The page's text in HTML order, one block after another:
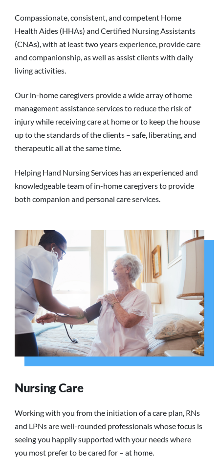
Compassionate, consistent, and competent Home
Health Aides (HHAs) and Certified Nursing Assistants
(CNAs), with at least two years experience, provide care
and companionship, as well as assist clients with daily
living activities.
Our in-home caregivers provide a wide array of home
management assistance services to reduce the risk of
injury while receiving care at home or to keep the house
up to the standards of the clients – safe, liberating, and
therapeutic all at the same time.
Helping Hand Nursing Services has an experienced and
knowledgeable team of in-home caregivers to provide
both companion and personal care services.
Nursing Care
Working with you from the initiation of a care plan, RNs
and LPNs are well-rounded professionals whose focus is
seeing you happily supported with your needs where
you most prefer to be cared for – at home.